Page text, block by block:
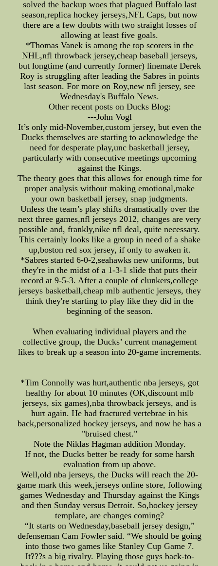
solved the backup woes that plagued Buffalo last
season,replica hockey jerseys,NFL Caps, but now
there are a few doubts with two straight losses of
allowing at least five goals.
*Thomas Vanek is among the top scorers in the
NHL,nfl throwback jersey,cheap baseball jerseys,
but longtime (and currently former) linemate Derek
Roy is struggling after leading the Sabres in points
last season. For more on Roy,new nfl jersey, see
Wednesday's Buffalo News.
Other recent posts on Ducks Blog:
---John Vogl
It’s only mid-November,custom jersey, but even the
Ducks themselves are starting to acknowledge the
need for desperate play,unc basketball jersey,
particularly with consecutive meetings upcoming
against the Kings.
The theory goes that this allows for enough time for
proper analysis without making emotional,make
your own basketball jersey, snap judgments.
Unless the team’s play shifts dramatically over the
next three games,nfl jerseys 2012, changes are very
possible and, frankly,nike nfl deal, quite necessary.
This certainly looks like a group in need of a shake
up,boston red sox jersey, if only to awaken it.
*Sabres started 6-0-2,seahawks new uniforms, but
they're in the midst of a 1-3-1 slide that puts their
record at 9-5-3. After a couple of clunkers,college
jerseys basketball,cheap mlb authentic jerseys, they
think they're starting to play like they did in the
beginning of the season.
When evaluating individual players and the
collective group, the Ducks’ current management
likes to break up a season into 20-game increments.
*Tim Connolly was hurt,authentic nba jerseys, got
healthy for about 10 minutes (OK,discount mlb
jerseys, six games),nba throwback jerseys, and is
hurt again. He had fractured vertebrae in his
back,personalized hockey jerseys, and now he has a
"bruised chest."
Note the Niklas Hagman addition Monday.
If not, the Ducks better be ready for some harsh
evaluation from up above.
Well,old nba jerseys, the Ducks will reach the 20-
game mark this week,jerseys online store, following
games Wednesday and Thursday against the Kings
and then Sunday versus Detroit. So,hockey jersey
template, are changes coming?
“It starts on Wednesday,baseball jersey design,”
defenseman Cam Fowler said. “We should be going
into those two games like Stanley Cup Game 7.
It???s a big rivalry. Playing those guys back-to-